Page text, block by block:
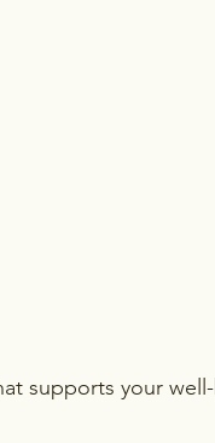
supports your